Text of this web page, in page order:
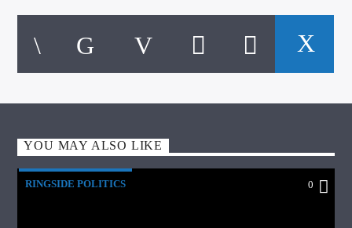
YOU MAY ALSO LIKE
RINGSIDE POLITICS 0